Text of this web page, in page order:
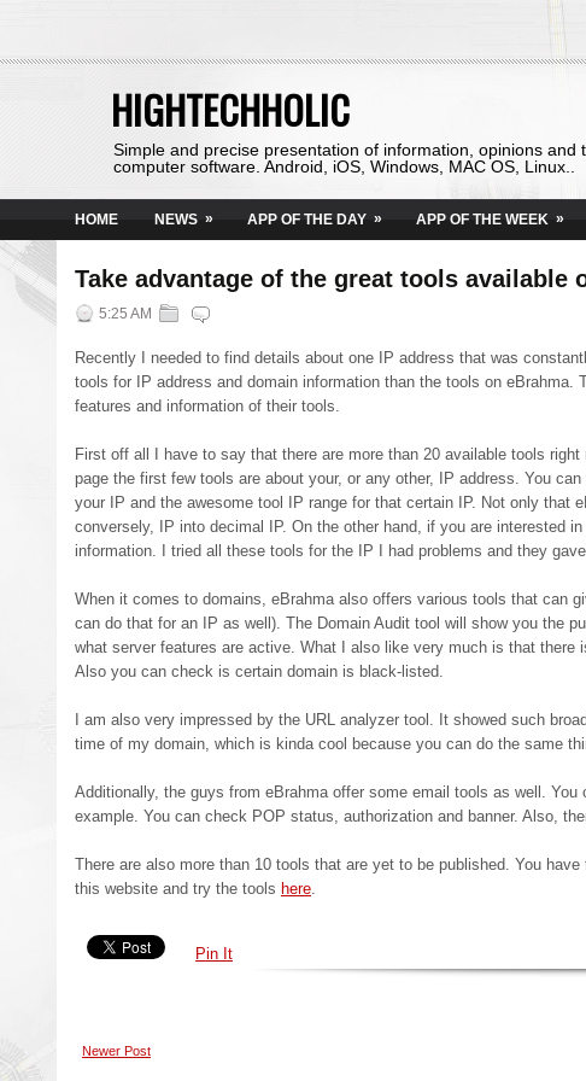
HIGHTECHHOLIC
Simple and precise presentation of information, opinions and
computer software. Android, iOS, Windows, MAC OS, Linux..
HOME NEWS » APP OF THE DAY » APP OF THE WEEK »
Take advantage of the great tools available
5:25 AM
Recently I needed to find details about one IP address that was
tools for IP address and domain information than the tools on
features and information of their tools.
First off all I have to say that there are more than 20 available tools
page the first few tools are about your, or any other, IP address. You
your IP and the awesome tool IP range for that certain IP. Not only
conversely, IP into decimal IP. On the other hand, if you are interested
information. I tried all these tools for the IP I had problems and they
When it comes to domains, eBrahma also offers various tools that can
can do that for an IP as well). The Domain Audit tool will show you the
what server features are active. What I also like very much is that
Also you can check is certain domain is black-listed.
I am also very impressed by the URL analyzer tool. It showed such
time of my domain, which is kinda cool because you can do the same
Additionally, the guys from eBrahma offer some email tools as well.
example. You can check POP status, authorization and banner. Also,
There are also more than 10 tools that are yet to be published. You
this website and try the tools here.
Pin It
Newer Post